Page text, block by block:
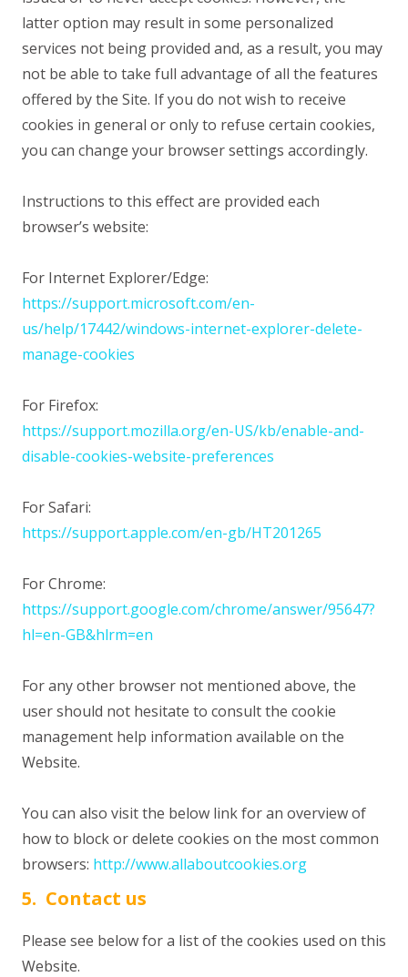
latter option may result in some personalized
services not being provided and, as a result, you may
not be able to take full advantage of all the features
offered by the Site. If you do not wish to receive
cookies in general or only to refuse certain cookies,
you can change your browser settings accordingly.
Instructions to this effect are provided each
browser’s website:
For Internet Explorer/Edge:
https://support.microsoft.com/en-
us/help/17442/windows-internet-explorer-delete-
manage-cookies
For Firefox:
https://support.mozilla.org/en-US/kb/enable-and-
disable-cookies-website-preferences
For Safari:
https://support.apple.com/en-gb/HT201265
For Chrome:
https://support.google.com/chrome/answer/95647?
hl=en-GB&hlrm=en
For any other browser not mentioned above, the
user should not hesitate to consult the cookie
management help information available on the
Website.
You can also visit the below link for an overview of
how to block or delete cookies on the most common
browsers: http://www.allaboutcookies.org
5. Contact us
Please see below for a list of the cookies used on this
Website.